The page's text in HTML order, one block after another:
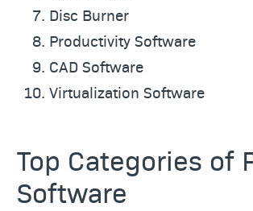
Disc Burner
Productivity Software
CAD Software
Virtualization Software
Top Categories of
Software